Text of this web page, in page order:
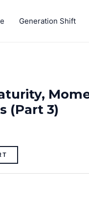
Generation Shift
(part 3)